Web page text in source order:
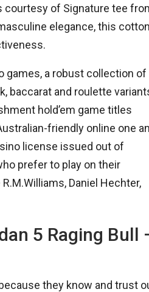
courtesy of Signature tee
elegance, this
games, a robust collection of
baccarat and roulette
hold’em game titles
friendly online one
license issued out of
prefer to play on their
Daniel Hechter,
5 Raging Bull
they know and trust